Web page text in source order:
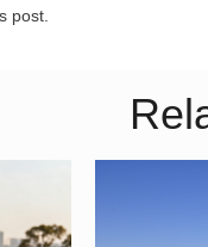
post.